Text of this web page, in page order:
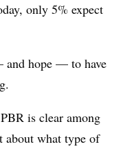
only 5% expect
and hope — to have
is clear among
about what type of